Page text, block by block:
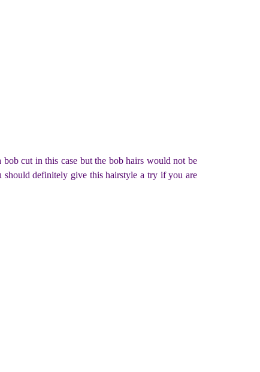
cut in this case but the bob hairs would not be
should definitely give this hairstyle a try if you are